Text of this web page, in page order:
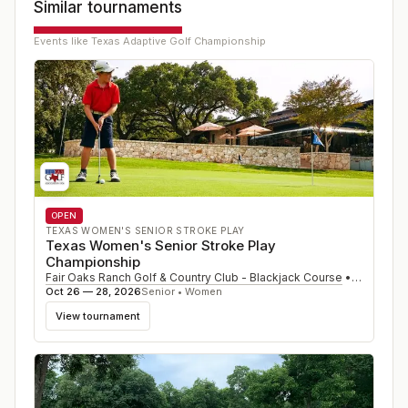
Similar tournaments
Events like Texas Adaptive Golf Championship
OPEN
TEXAS WOMEN'S SENIOR STROKE PLAY
Texas Women's Senior Stroke Play
Championship
Fair Oaks Ranch Golf & Country Club - Blackjack Course • Fair Oaks
Oct 26 — 28, 2026Senior • Women
View tournament